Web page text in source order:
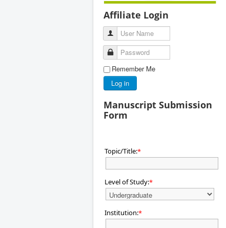
Affiliate Login
User Name
Password
Remember Me
Log in
Manuscript Submission
Form
Topic/Title:*
Level of Study:*
Institution:*